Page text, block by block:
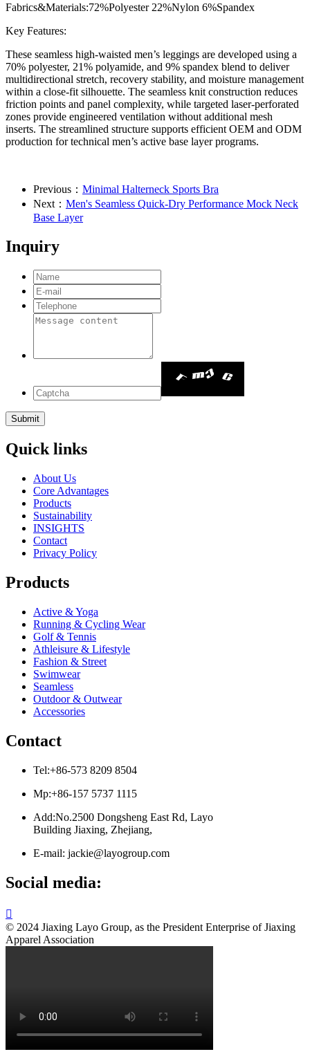
Fabrics&Materials:72%Polyester 22%Nylon 6%Spandex
Key Features:
These seamless high-waisted men’s leggings are developed using a
70% polyester, 21% polyamide, and 9% spandex blend to deliver
multidirectional stretch, recovery stability, and moisture management
within a close-fit silhouette. The seamless knit construction reduces
friction points and panel complexity, while targeted laser-perforated
zones provide engineered ventilation without additional mesh
inserts. The streamlined structure supports efficient OEM and ODM
production for technical men’s active base layer programs.
Previous： Minimal Halterneck Sports Bra
Next： Men's Seamless Quick-Dry Performance Mock Neck
Base Layer
Inquiry
Quick links
About Us
Core Advantages
Products
Sustainability
INSIGHTS
Contact
Privacy Policy
Products
Active & Yoga
Running & Cycling Wear
Golf & Tennis
Athleisure & Lifestyle
Fashion & Street
Swimwear
Seamless
Outdoor & Outwear
Accessories
Contact
Tel:+86-573 8209 8504
Mp:+86-157 5737 1115
Add:No.2500 Dongsheng East Rd, Layo
Building Jiaxing, Zhejiang,
E-mail: jackie@layogroup.com
Social media:

© 2024 Jiaxing Layo Group, as the President Enterprise of Jiaxing
Apparel Association